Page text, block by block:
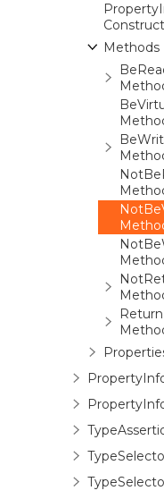
Methods
Return